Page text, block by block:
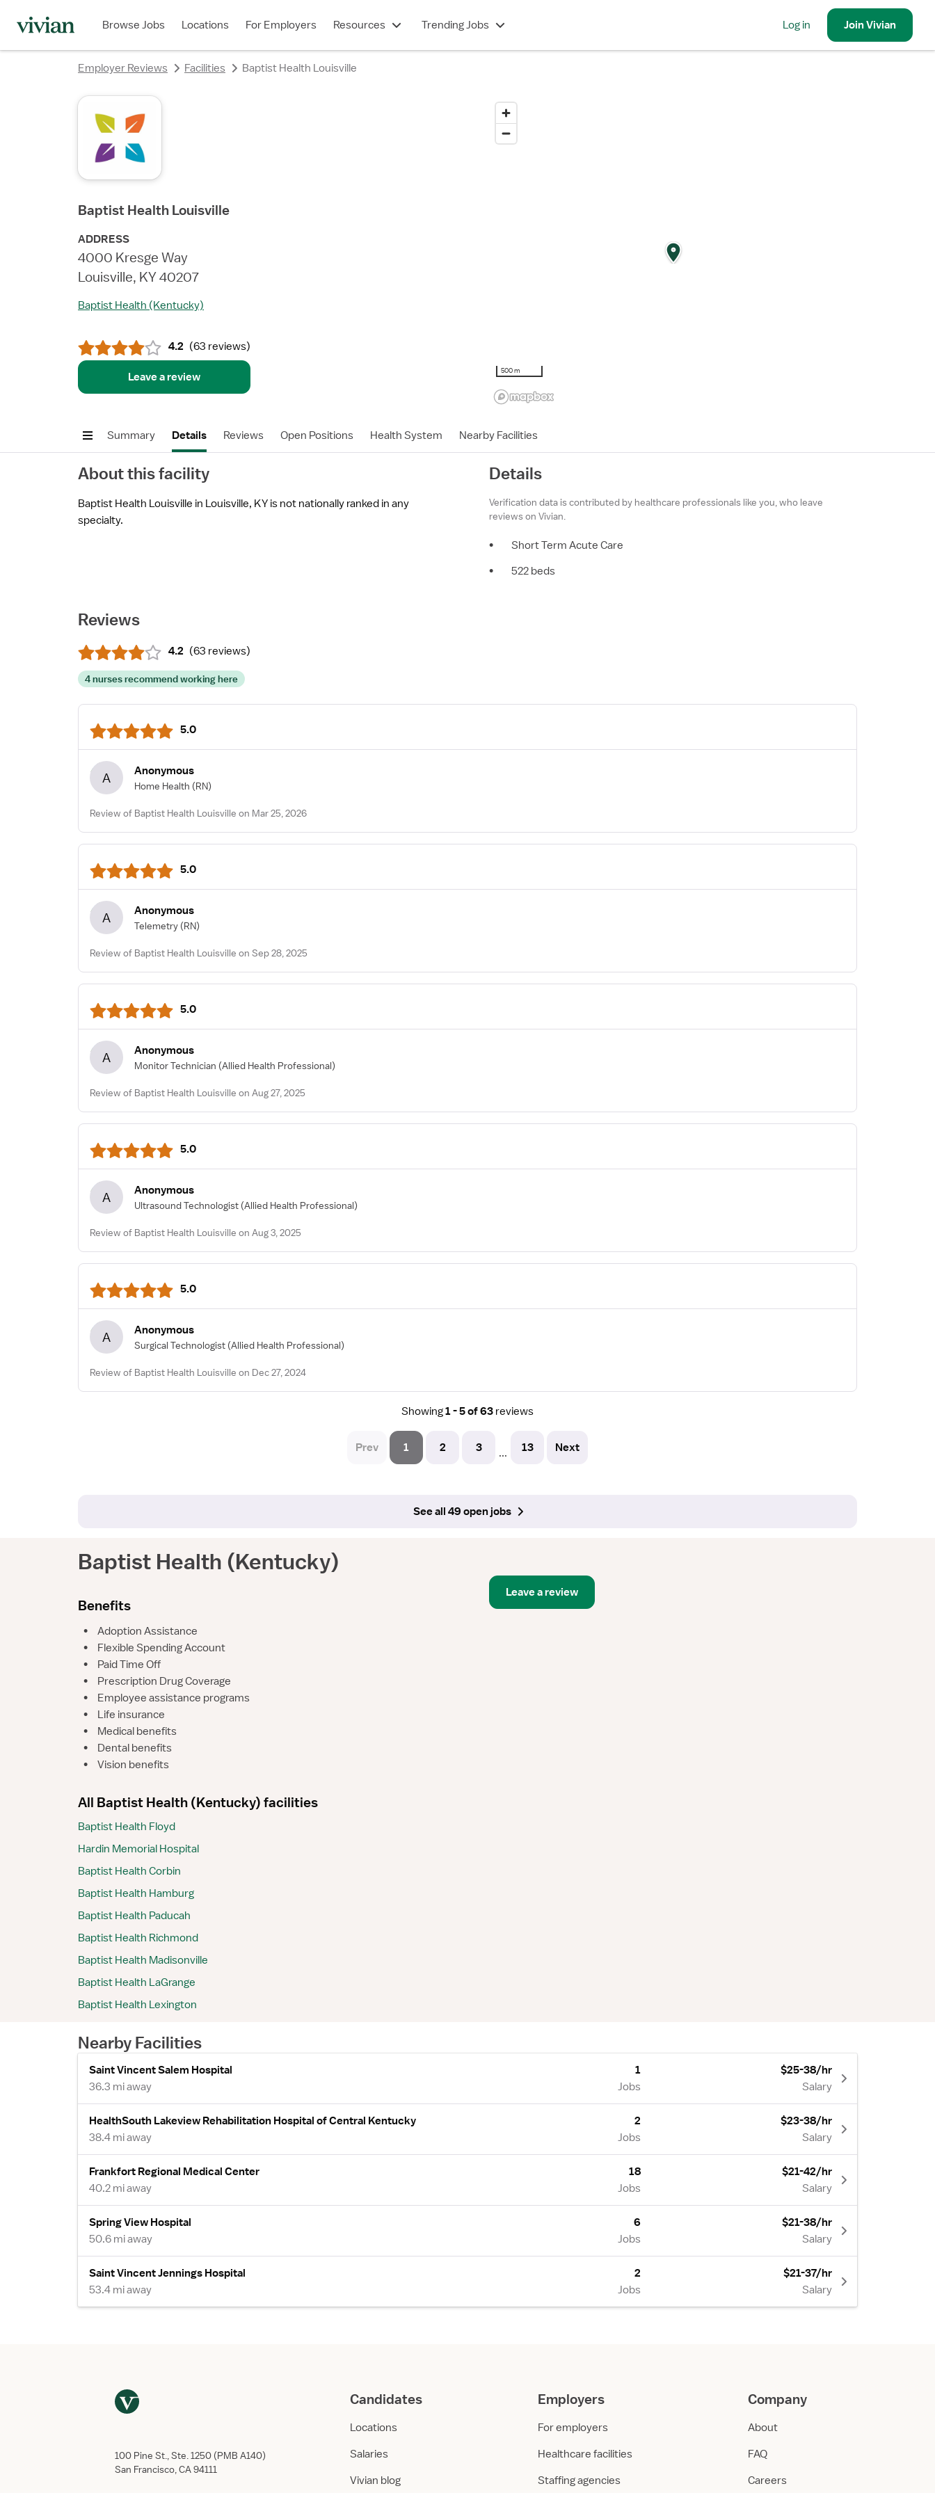
Browse Jobs Locations For Employers Resources Trending Jobs Log in JoinVivian
Employer Reviews Facilities Baptist Health Louisville
Baptist Health Louisville
ADDRESS
4000 Kresge Way
Louisville, KY 40207
Baptist Health (Kentucky)
4.2 (63 reviews)
Leave a review 500 m
Summary Details Reviews Open Positions Health System Nearby Facilities
About this facility
Baptist Health Louisville in Louisville, KY is not nationally ranked in any
specialty.
Details
Verification data is contributed by healthcare professionals like you, who leave
reviews on Vivian.
•
Short Term Acute Care
•
522 beds
Reviews
4.2 (63 reviews)
4 nurses recommend working here
5.0
A Anonymous
Home Health (RN)
Review of Baptist Health Louisville on Mar 25, 2026
5.0
A Anonymous
Telemetry (RN)
Review of Baptist Health Louisville on Sep 28, 2025
5.0
A Anonymous
Monitor Technician (Allied Health Professional)
Review of Baptist Health Louisville on Aug 27, 2025
5.0
A Anonymous
Ultrasound Technologist (Allied Health Professional)
Review of Baptist Health Louisville on Aug 3, 2025
5.0
A Anonymous
Surgical Technologist (Allied Health Professional)
Review of Baptist Health Louisville on Dec 27, 2024
Showing1 - 5 of 63 reviews
Prev 1 2 3 ... 13 Next
See all 49 open jobs
Baptist Health (Kentucky)
Benefits
•
Adoption Assistance
•
Flexible Spending Account
•
Paid Time Off
•
Prescription Drug Coverage
•
Employee assistance programs
•
Life insurance
•
Medical benefits
•
Dental benefits
•
Vision benefits
All Baptist Health (Kentucky) facilities
Baptist Health Floyd
Hardin Memorial Hospital
Baptist Health Corbin
Baptist Health Hamburg
Baptist Health Paducah
Baptist Health Richmond
Baptist Health Madisonville
Baptist Health LaGrange
Baptist Health Lexington
Leave a review
Nearby Facilities
Saint Vincent Salem Hospital
36.3 mi away
1
Jobs
$25-38/hr
Salary
HealthSouth Lakeview Rehabilitation Hospital of Central Kentucky
38.4 mi away
2
Jobs
$23-38/hr
Salary
Frankfort Regional Medical Center
40.2 mi away
18
Jobs
$21-42/hr
Salary
Spring View Hospital
50.6 mi away
6
Jobs
$21-38/hr
Salary
Saint Vincent Jennings Hospital
53.4 mi away
2
Jobs
$21-37/hr
Salary
100 Pine St., Ste. 1250 (PMB A140)
San Francisco, CA 94111
Candidates
Locations
Salaries
Vivian blog
Employers
For employers
Healthcare facilities
Staffing agencies
Company
About
FAQ
Careers